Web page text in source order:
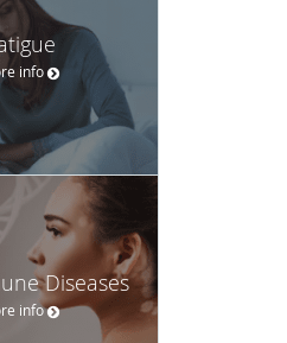
info
Diseases
info